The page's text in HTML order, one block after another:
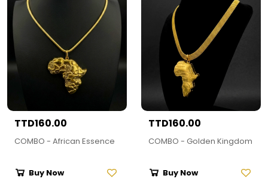
TTD160.00
COMBO - African Essence
Buy Now
TTD160.00
COMBO - Golden Kingdom
Buy Now